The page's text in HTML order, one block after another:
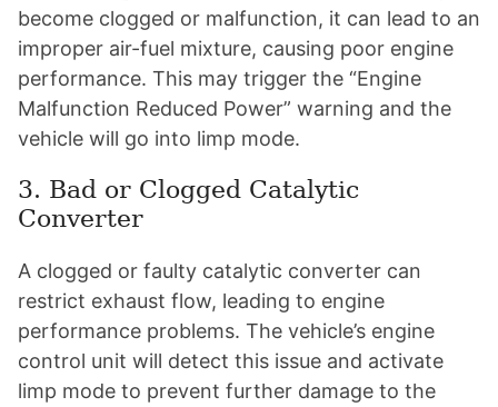
become clogged or malfunction, it can lead to an
improper air-fuel mixture, causing poor engine
performance. This may trigger the “Engine
Malfunction Reduced Power” warning and the
vehicle will go into limp mode.
3. Bad or Clogged Catalytic
Converter
A clogged or faulty catalytic converter can
restrict exhaust flow, leading to engine
performance problems. The vehicle’s engine
control unit will detect this issue and activate
limp mode to prevent further damage to the